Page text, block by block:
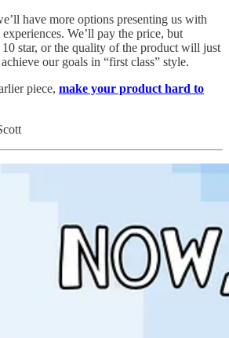
have more options presenting us with
We’ll pay the price, but
star, or the quality of the product will just
our goals in “first class” style.
piece, make your product hard to